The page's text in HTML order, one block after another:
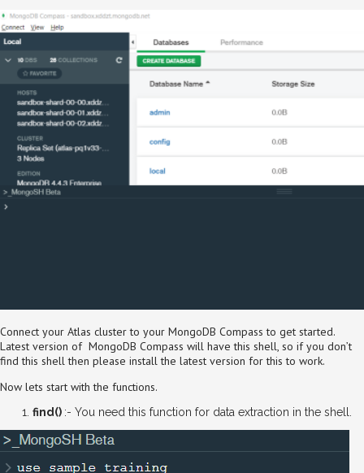
Connect your Atlas cluster to your MongoDB Compass to get started.
Latest version of MongoDB Compass will have this shell, so if you don’t
find this shell then please install the latest version for this to work.
Now lets start with the functions.
find() :- You need this function for data extraction in the shell.